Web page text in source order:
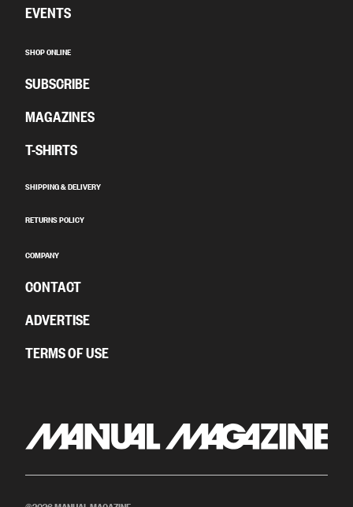
EVENTS
SHOP ONLINE
SUBSCRIBE
MAGAZINES
T-SHIRTS
SHIPPING & DELIVERY
RETURNS POLICY
COMPANY
CONTACT
ADVERTISE
TERMS OF USE